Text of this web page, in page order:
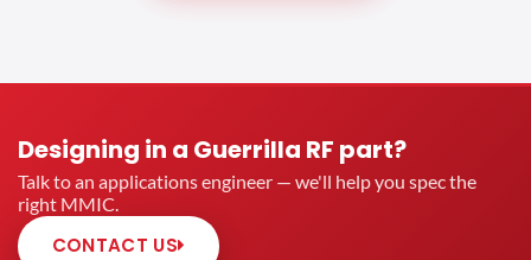
Designing in a Guerrilla RF part?
Talk to an applications engineer — we'll help you spec the
right MMIC.
CONTACT US